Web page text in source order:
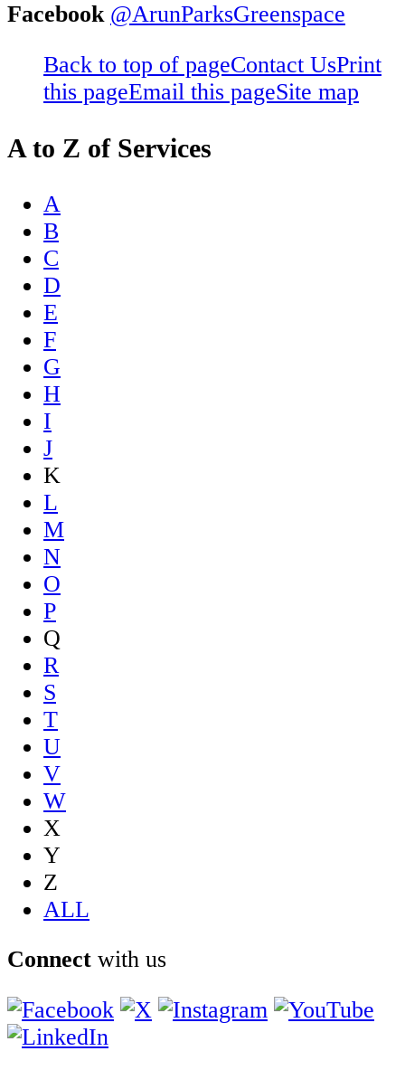
Facebook @ArunParksGreenspace
Back to top of pageContact UsPrint
this pageEmail this pageSite map
A to Z of Services
A
B
C
D
E
F
G
H
I
J
K
L
M
N
O
P
Q
R
S
T
U
V
W
X
Y
Z
ALL
Connect with us